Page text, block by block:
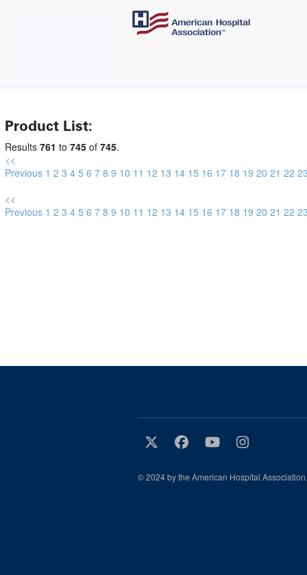
Product List:
Results 761 to 745 of 745.
<<
Previous 1 2 3 4 5 6 7 8 9 10 11 12 13 14 15 16 17 18 19 20 21 22
<<
Previous 1 2 3 4 5 6 7 8 9 10 11 12 13 14 15 16 17 18 19 20 21 22
© 2024 by the American Hospital